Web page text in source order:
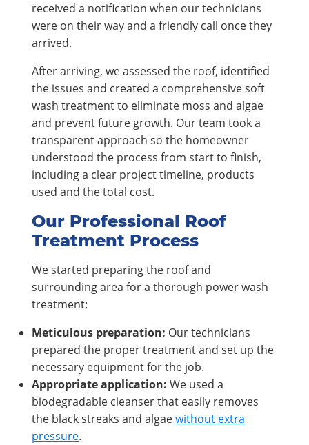
received a notification when our technicians
were on their way and a friendly call once they
arrived.
After arriving, we assessed the roof, identified
the issues and created a comprehensive soft
wash treatment to eliminate moss and algae
and prevent future growth. Our team took a
transparent approach so the homeowner
understood the process from start to finish,
including a clear project timeline, products
used and the total cost.
Our Professional Roof
Treatment Process
We started preparing the roof and
surrounding area for a thorough power wash
treatment:
Meticulous preparation: Our technicians
prepared the proper treatment and set up the
necessary equipment for the job.
Appropriate application: We used a
biodegradable cleanser that easily removes
the black streaks and algaewithout extra
pressure.